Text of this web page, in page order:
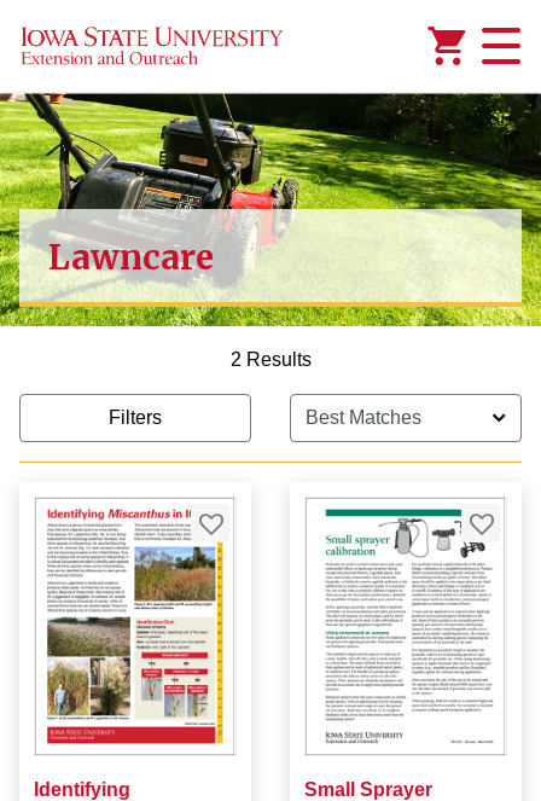
Lawncare
2 Results
Filters
Identifying
Small Sprayer
Added to Manage Wishlist